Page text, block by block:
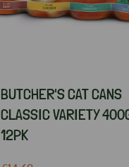
BUTCHER'S CAT CANS
CLASSIC VARIETY
12PK